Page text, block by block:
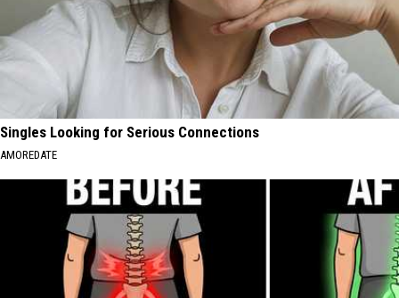
Singles Looking for Serious Connections
AMOREDATE